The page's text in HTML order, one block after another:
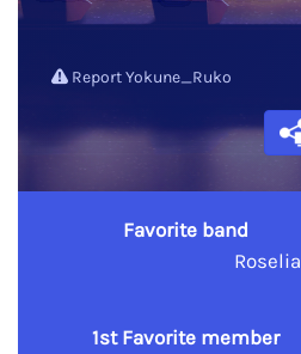
Report Yokune_Ruko
Favorite band
Roselia
1st Favorite member